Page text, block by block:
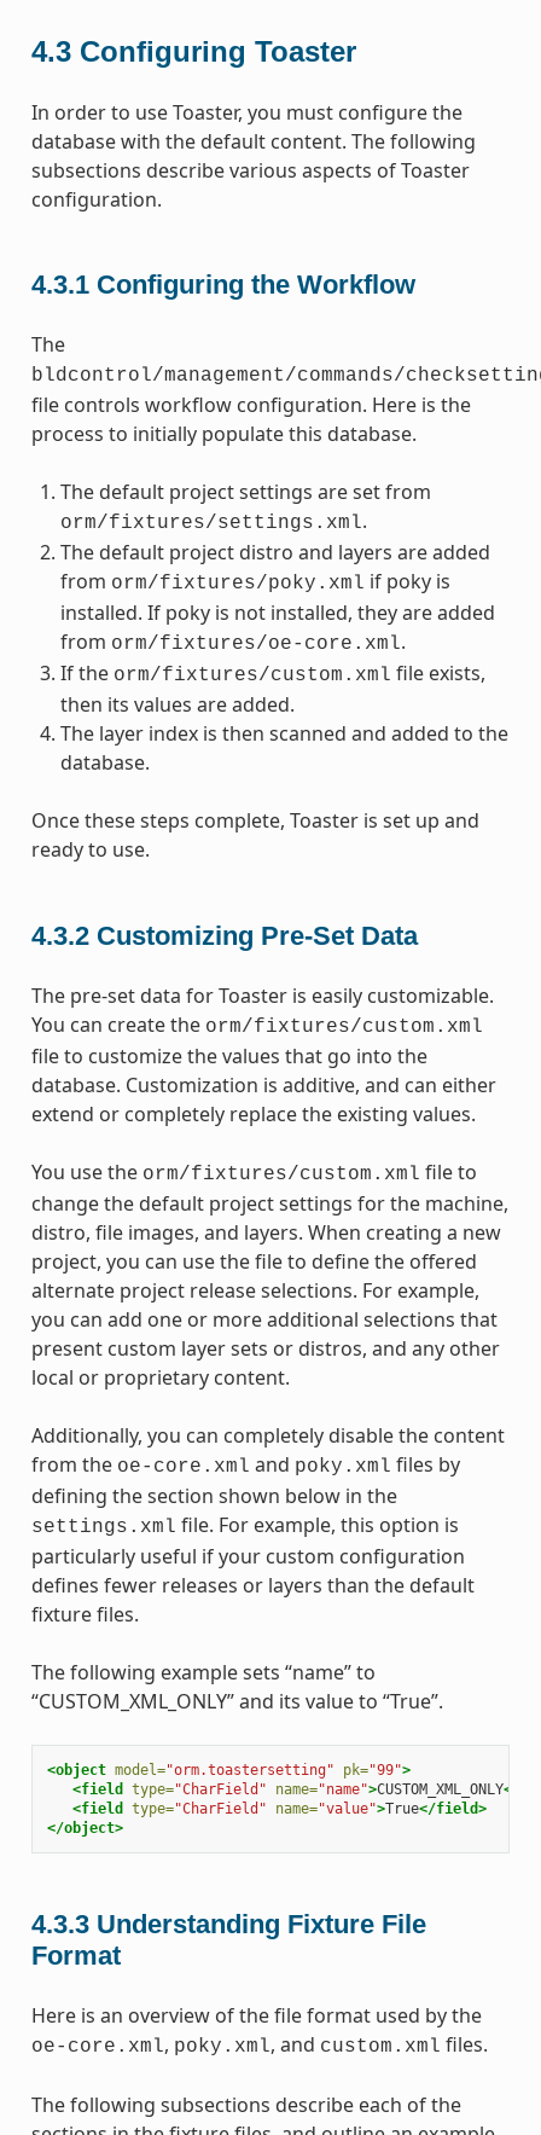
4.3 Configuring Toaster
In order to use Toaster, you must configure the
database with the default content. The following
subsections describe various aspects of Toaster
configuration.
4.3.1 Configuring the Workflow
The
bldcontrol/management/commands/
file controls workflow configuration. Here is the
process to initially populate this database.
The default project settings are set from
orm/fixtures/settings.xml.
The default project distro and layers are added
from orm/fixtures/poky.xml if poky is
installed. If poky is not installed, they are added
from orm/fixtures/oe-core.xml.
If the orm/fixtures/custom.xml file exists,
then its values are added.
The layer index is then scanned and added to the
database.
Once these steps complete, Toaster is set up and
ready to use.
4.3.2 Customizing Pre-Set Data
The pre-set data for Toaster is easily customizable.
You can create the orm/fixtures/custom.xml
file to customize the values that go into the
database. Customization is additive, and can either
extend or completely replace the existing values.
You use the orm/fixtures/custom.xml file to
change the default project settings for the machine,
distro, file images, and layers. When creating a new
project, you can use the file to define the offered
alternate project release selections. For example,
you can add one or more additional selections that
present custom layer sets or distros, and any other
local or proprietary content.
Additionally, you can completely disable the content
from the oe-core.xml and poky.xml files by
defining the section shown below in the
settings.xml file. For example, this option is
particularly useful if your custom configuration
defines fewer releases or layers than the default
fixture files.
The following example sets “name” to
“CUSTOM_XML_ONLY” and its value to “True”.
<object model="orm.toastersetting" pk="99">
<field
type="CharField" name="name">CUSTOM_XML_ONLY</
<field
type="CharField" name="value">True</field>
</object>
4.3.3 Understanding Fixture File
Format
Here is an overview of the file format used by the
oe-core.xml, poky.xml, and custom.xml files.
The following subsections describe each of the